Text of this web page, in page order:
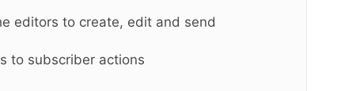
editors to create, edit and send
to subscriber actions